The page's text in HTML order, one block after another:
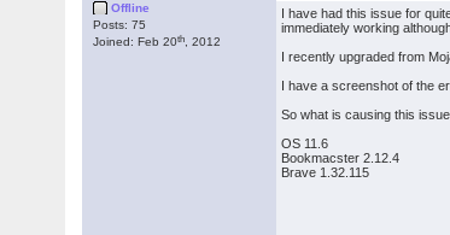
Offline
Posts: 75
Joined: Feb 20th , 2012
I have had this issue for
immediately working
I recently upgraded from
I have a screenshot of the
So what is causing this
OS 11.6
Bookmacster 2.12.4
Brave 1.32.115